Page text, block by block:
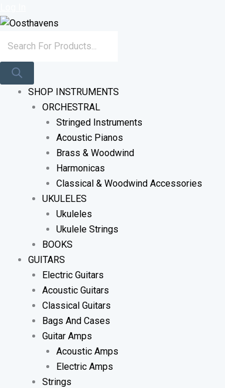
To
Search
SHOP INSTRUMENTS
ORCHESTRAL
Stringed Instruments
Acoustic Pianos
Brass & Woodwind
Harmonicas
Classical & Woodwind Accessories
UKULELES
Ukuleles
Ukulele Strings
BOOKS
GUITARS
Electric Guitars
Acoustic Guitars
Classical Guitars
Bags And Cases
Guitar Amps
Acoustic Amps
Electric Amps
Strings